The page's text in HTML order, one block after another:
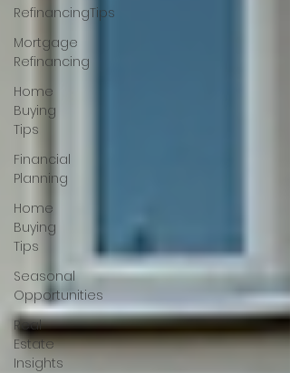
RefinancingTips
Mortgage
Refinancing
Home
Buying
Tips
Financial
Planning
Home
Buying
Tips
Seasonal
Opportunities
Real
Estate
Insights